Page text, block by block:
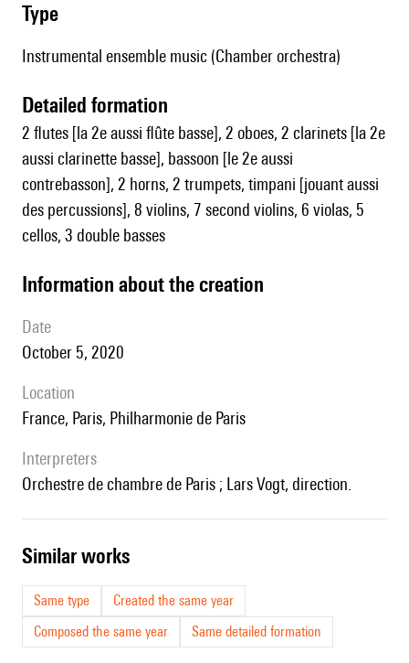
type
Instrumental ensemble music (Chamber orchestra)
detailed formation
2 flutes [la 2e aussi flûte basse], 2 oboes, 2 clarinets [la 2e
aussi clarinette basse], bassoon [le 2e aussi
contrebasson], 2 horns, 2 trumpets, timpani [jouant aussi
des percussions], 8 violins, 7 second violins, 6 violas, 5
cellos, 3 double basses
information about the creation
date
October 5, 2020
location
France, Paris, Philharmonie de Paris
interpreters
Orchestre de chambre de Paris ; Lars Vogt, direction.
similar works
Same type
Created the same year
Composed the same year
Same detailed formation